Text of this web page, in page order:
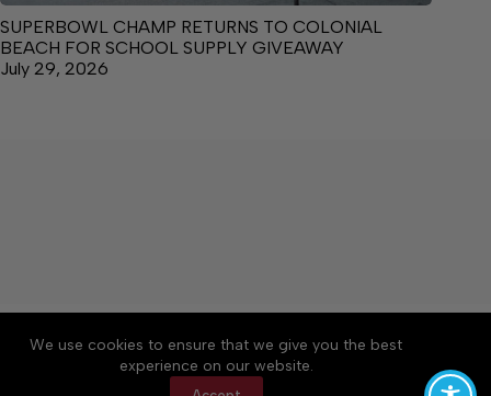
We use cookies to ensure that we give you the best
experience on our website.
SUPERBOWL CHAMP RETURNS TO COLONIAL
BEACH FOR SCHOOL SUPPLY GIVEAWAY
July 29, 2026
About Accessibility
Community Rules
Contact Us
Cookie Policy
Privacy Policy
Terms of Service